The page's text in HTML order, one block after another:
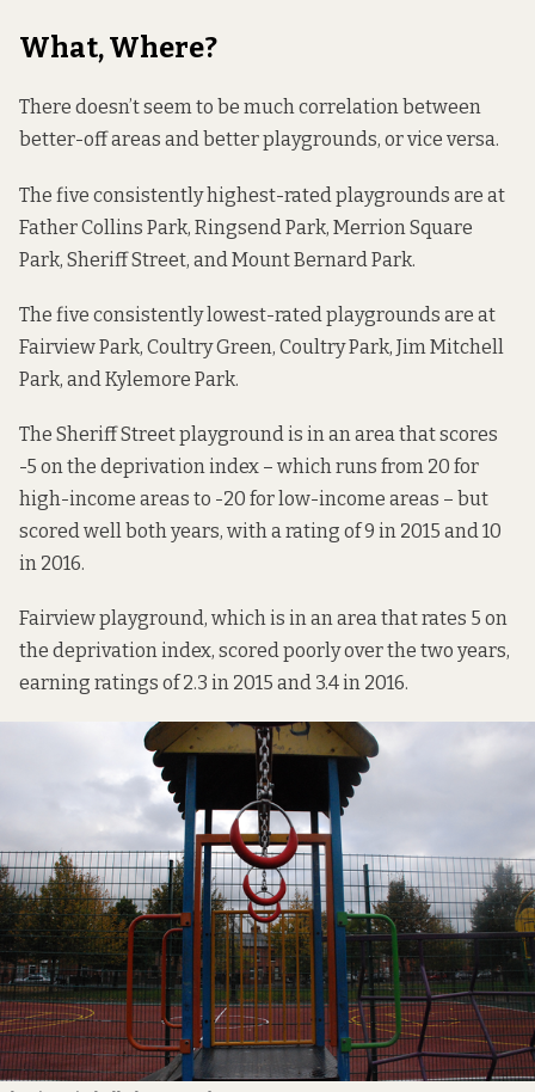
What, Where?
There doesn’t seem to be much correlation between
better-off areas and better playgrounds, or vice versa.
The five consistently highest-rated playgrounds are at
Father Collins Park, Ringsend Park, Merrion Square
Park, Sheriff Street, and Mount Bernard Park.
The five consistently lowest-rated playgrounds are at
Fairview Park, Coultry Green, Coultry Park, Jim Mitchell
Park, and Kylemore Park.
The Sheriff Street playground is in an area that scores
-5 on the deprivation index – which runs from 20 for
high-income areas to -20 for low-income areas – but
scored well both years, with a rating of 9 in 2015 and 10
in 2016.
Fairview playground, which is in an area that rates 5 on
the deprivation index, scored poorly over the two years,
earning ratings of 2.3 in 2015 and 3.4 in 2016.